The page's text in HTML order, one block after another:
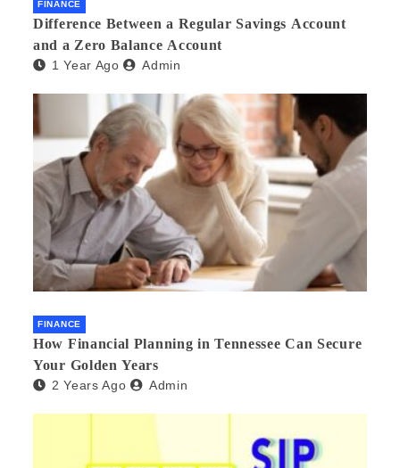
FINANCE
Difference Between a Regular Savings Account
and a Zero Balance Account
1 Year Ago Admin
FINANCE
How Financial Planning in Tennessee Can Secure
Your Golden Years
2 Years Ago Admin